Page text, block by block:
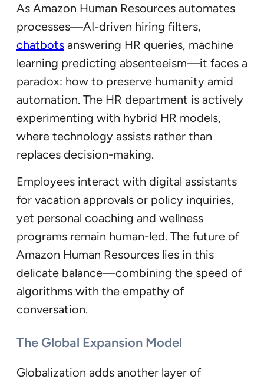
As Amazon Human Resources automates
processes—AI-driven hiring filters,
chatbots answering HR queries, machine
learning predicting absenteeism—it faces a
paradox: how to preserve humanity amid
automation. The HR department is actively
experimenting with hybrid HR models,
where technology assists rather than
replaces decision-making.
Employees interact with digital assistants
for vacation approvals or policy inquiries,
yet personal coaching and wellness
programs remain human-led. The future of
Amazon Human Resources lies in this
delicate balance—combining the speed of
algorithms with the empathy of
conversation.
The Global Expansion Model
Globalization adds another layer of